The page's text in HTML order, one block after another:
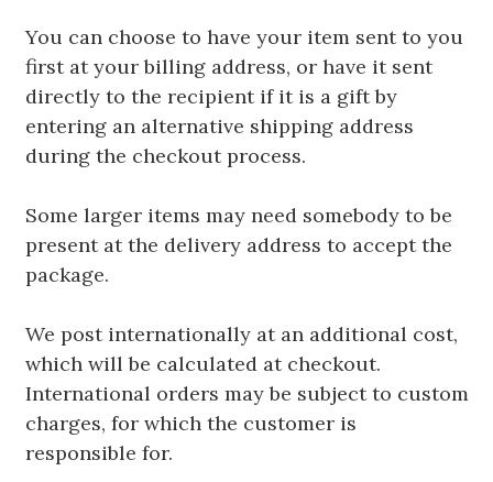
You can choose to have your item sent to you
first at your billing address, or have it sent
directly to the recipient if it is a gift by
entering an alternative shipping address
during the checkout process.
Some larger items may need somebody to be
present at the delivery address to accept the
package.
We post internationally at an additional cost,
which will be calculated at checkout.
International orders may be subject to custom
charges, for which the customer is
responsible for.